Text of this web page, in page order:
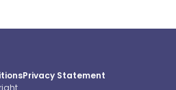
Privacy Statement